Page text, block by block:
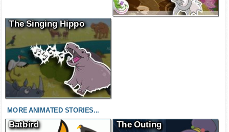
The Singing Hippo
MORE ANIMATED STORIES...
Batbird The Outing